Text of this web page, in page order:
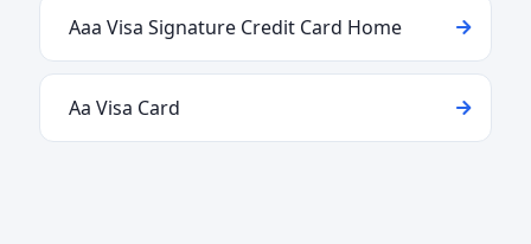
Aaa Visa Signature Credit Card Home
Aa Visa Card